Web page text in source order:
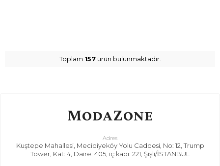
Toplam 157ürün bulunmaktadır.
Adres
Kuştepe Mahallesi, Mecidiyeköy Yolu Caddesi, No: 12, Trump
Tower, Kat: 4, Daire: 405, iç kapı: 221, Şişli/İSTANBUL